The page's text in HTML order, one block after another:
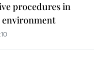
procedures in